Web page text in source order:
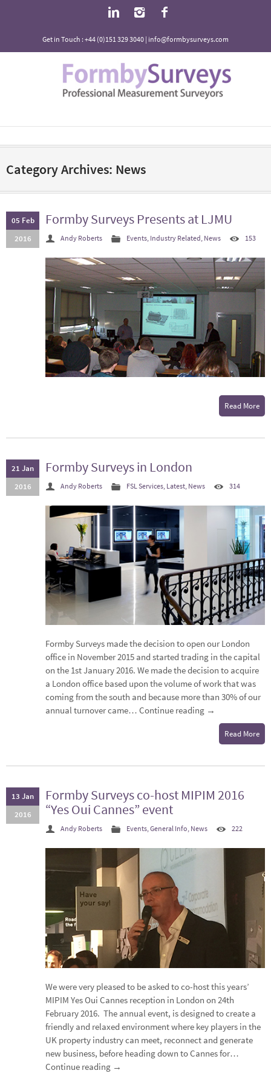
Get in Touch : +44 (0)151 329 3040 | info@formbysurveys.com
Category Archives: News
05 Feb
2016
Formby Surveys Presents at LJMU
Andy Roberts Events, Industry Related, News 153
Read More
21 Jan
2016
Formby Surveys in London
Andy Roberts FSL Services, Latest, News 314
Formby Surveys made the decision to open our London
office in November 2015 and started trading in the capital
on the 1st January 2016. We made the decision to acquire
a London office based upon the volume of work that was
coming from the south and because more than 30% of our
annual turnover came… Continue reading →
Read More
13 Jan
2016
Formby Surveys co-host MIPIM 2016
“Yes Oui Cannes” event
Andy Roberts Events,General Info, News 222
We were very pleased to be asked to co-host this years’
MIPIM Yes Oui Cannes reception in London on 24th
February 2016. The annual event, is designed to create a
friendly and relaxed environment where key players in the
UK property industry can meet, reconnect and generate
new business, before heading down to Cannes for…
Continue reading →